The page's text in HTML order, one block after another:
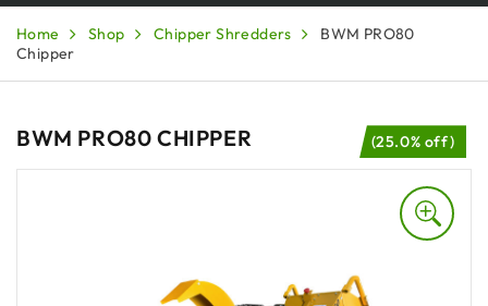
Home Shop Chipper Shredders
BWM PRO80
Chipper
BWM PRO80 CHIPPER (25.0% off)